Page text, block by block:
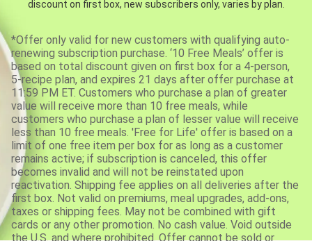
discount on first box, new subscribers only, varies by plan.
*Offer only valid for new customers with qualifying auto-
renewing subscription purchase. ‘10 Free Meals’ offer is
based on total discount given on first box for a 4-person,
5-recipe plan, and expires 21 days after offer purchase at
11:59 PM ET. Customers who purchase a plan of greater
value will receive more than 10 free meals, while
customers who purchase a plan of lesser value will receive
less than 10 free meals. 'Free for Life' offer is based on a
limit of one free item per box for as long as a customer
remains active; if subscription is canceled, this offer
becomes invalid and will not be reinstated upon
reactivation. Shipping fee applies on all deliveries after the
first box. Not valid on premiums, meal upgrades, add-ons,
taxes or shipping fees. May not be combined with gift
cards or any other promotion. No cash value. Void outside
the U.S. and where prohibited. Offer cannot be sold or